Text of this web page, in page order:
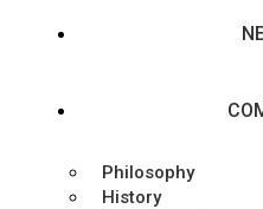
Philosophy
History